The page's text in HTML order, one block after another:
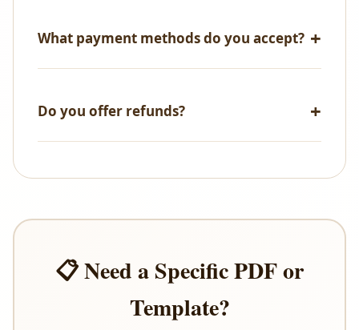
What payment methods do you accept?
Do you offer refunds?
description carefully before purchasing.
📋 Need a Specific PDF or
Template?